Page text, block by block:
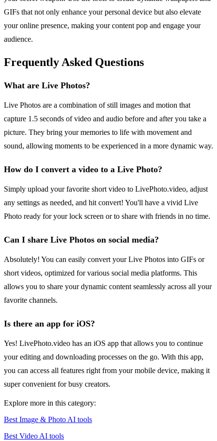
GIFs that not only enhance your personal device but also elevate
your online presence, making your content pop and engage your
audience.
Frequently Asked Questions
What are Live Photos?
Live Photos are a combination of still images and motion that
capture 1.5 seconds of video and audio before and after you take a
picture. They bring your memories to life with movement and
sound, allowing moments to be experienced in a more dynamic way.
How do I convert a video to a Live Photo?
Simply upload your favorite short video to LivePhoto.video, adjust
any settings as needed, and hit convert! You'll have a vivid Live
Photo ready for your lock screen or to share with friends in no time.
Can I share Live Photos on social media?
Absolutely! You can easily convert your Live Photos into GIFs or
short videos, optimized for various social media platforms. This
allows you to share your dynamic content seamlessly across all your
favorite channels.
Is there an app for iOS?
Yes! LivePhoto.video has an iOS app that allows you to continue
your editing and downloading processes on the go. With this app,
you can access all features right from your mobile device, making it
super convenient for busy creators.
Explore more in this category:
Best Image & Photo AI tools
Best Video AI tools